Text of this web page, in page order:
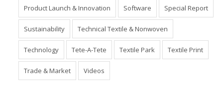
Product Launch & Innovation Software Special Report
Sustainability Technical Textile & Nonwoven
Technology Tete-A-Tete Textile Park Textile Print
Trade & Market Videos